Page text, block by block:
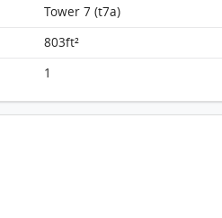
Tower 7 (t7a)
803ft²
1